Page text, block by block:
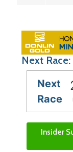
Next
Next
Race
Insider